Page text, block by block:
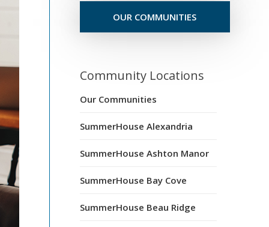
OUR COMMUNITIES
Community Locations
Our Communities
SummerHouse Alexandria
SummerHouse Ashton Manor
SummerHouse Bay Cove
SummerHouse Beau Ridge